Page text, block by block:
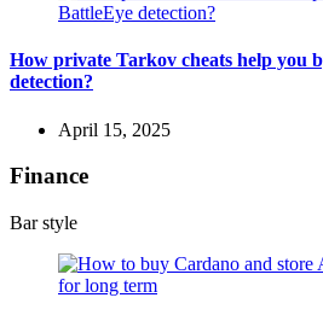
How private Tarkov cheats help you
detection?
April 15, 2025
Finance
Bar style